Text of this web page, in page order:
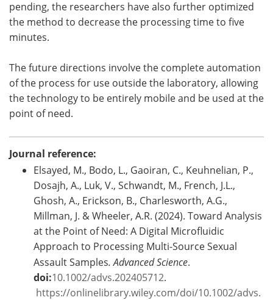
pending, the researchers have also further optimized
the method to decrease the processing time to five
minutes.
The future directions involve the complete automation
of the process for use outside the laboratory, allowing
the technology to be entirely mobile and be used at the
point of need.
Journal reference:
Elsayed, M., Bodo, L., Gaoiran, C., Keuhnelian, P.,
Dosajh, A., Luk, V., Schwandt, M., French, J.L.,
Ghosh, A., Erickson, B., Charlesworth, A.G.,
Millman, J. & Wheeler, A.R. (2024). Toward Analysis
at the Point of Need: A Digital Microfluidic
Approach to Processing Multi-Source Sexual
Assault Samples. Advanced Science.
doi:10.1002/advs.202405712.
https://onlinelibrary.wiley.com/doi/10.1002/advs.